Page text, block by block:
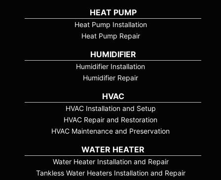
HEAT PUMP
Heat Pump Installation
Heat Pump Repair
HUMIDIFIER
Humidifier Installation
Humidifier Repair
HVAC
HVAC Installation and Setup
HVAC Repair and Restoration
HVAC Maintenance and Preservation
WATER HEATER
Water Heater Installation and Repair
Tankless Water Heaters Installation and Repair